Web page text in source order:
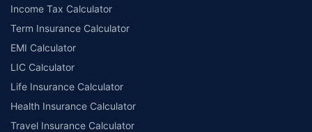
Income Tax Calculator
Term Insurance Calculator
EMI Calculator
LIC Calculator
Life Insurance Calculator
Health Insurance Calculator
Travel Insurance Calculator